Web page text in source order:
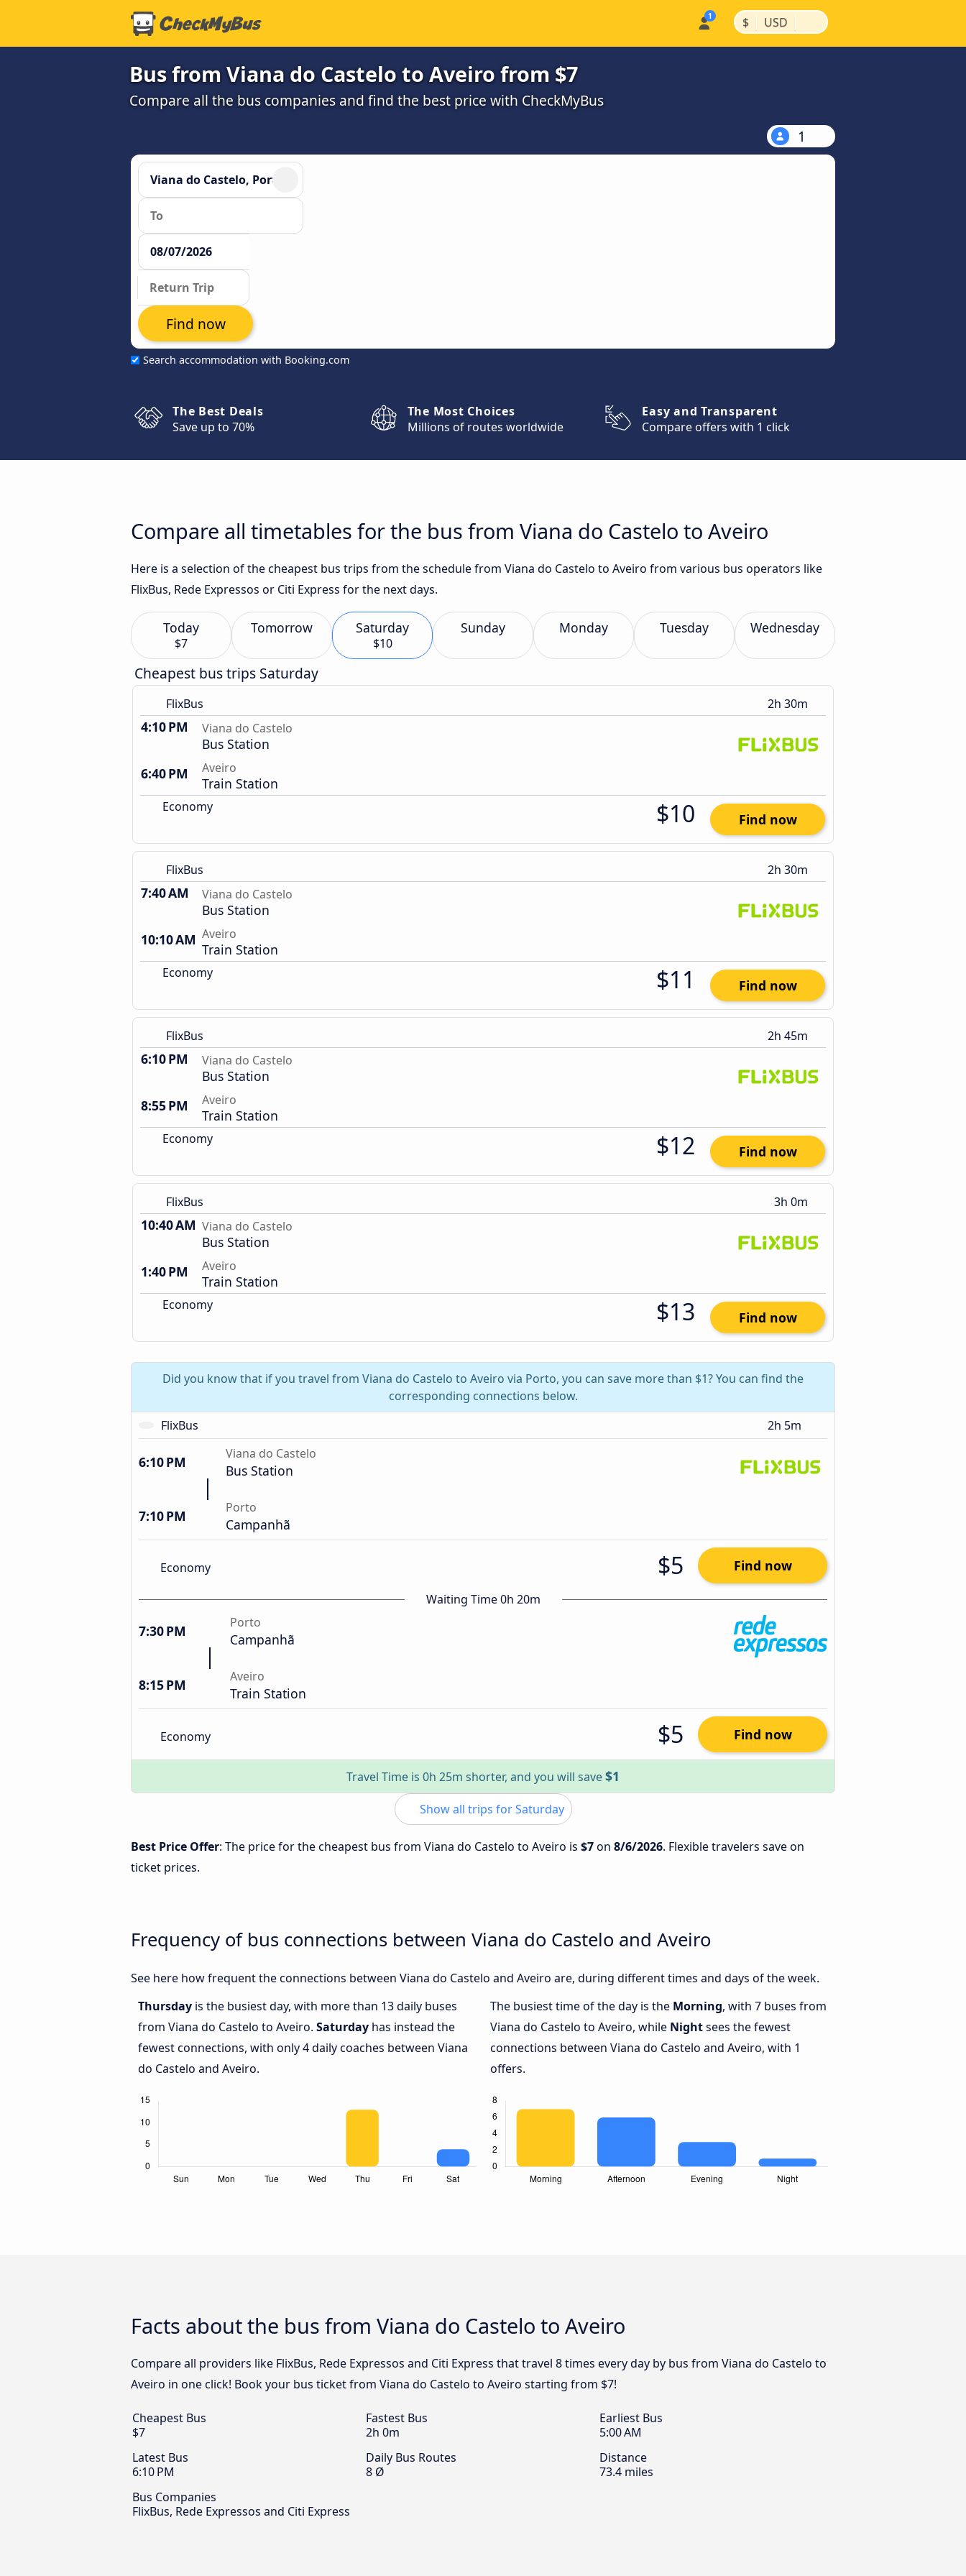
$ | USD |
Bus from Viana do Castelo to Aveiro from $7
Compare all the bus companies and find the best price with CheckMyBus
1
Search accommodation with Booking.com
Find now
The Best Deals
Save up to 70%
The Most Choices
Millions of routes worldwide
Easy and Transparent
Compare offers with 1 click
Compare all timetables for the bus from Viana do Castelo to Aveiro
Here is a selection of the cheapest bus trips from the schedule from Viana do Castelo to Aveiro from various bus operators like
FlixBus, Rede Expressos or Citi Express for the next days.
Today
$7
Tomorrow Saturday
$10
Sunday Monday Tuesday Wednesday
Cheapest bus trips Saturday
FlixBus 2h 30m
4:10 PM Viana do Castelo
Bus Station
6:40 PM
Aveiro
Train Station
Economy $10 Find now
FlixBus 2h 30m
7:40 AM Viana do Castelo
Bus Station
10:10 AM Aveiro
Train Station
Economy $11 Find now
FlixBus 2h 45m
6:10 PM Viana do Castelo
Bus Station
8:55 PM
Aveiro
Train Station
Economy $12 Find now
FlixBus 3h 0m
10:40 AM Viana do Castelo
Bus Station
1:40 PM
Aveiro
Train Station
Economy $13 Find now
Did you know that if you travel from Viana do Castelo to Aveiro via Porto, you can save more than $1? You can find the
corresponding connections below.
FlixBus
2h 5m
6:10 PM Viana do Castelo
Bus Station
7:10 PM Porto
Campanhã
Economy $5 Find now
Waiting Time 0h 20m
7:30 PM Porto
Campanhã
8:15 PM Aveiro
Train Station
Economy $5 Find now
Travel Time is 0h 25m shorter, and you will save$1
Show all trips for Saturday
Best Price Offer: The price for the cheapest bus from Viana do Castelo to Aveiro is $7on 8/6/2026. Flexible travelers save on
ticket prices.
Frequency of bus connections between Viana do Castelo and Aveiro
See here how frequent the connections between Viana do Castelo and Aveiro are, during different times and days of the week.
Thursday is the busiest day, with more than 13 daily buses
from Viana do Castelo to Aveiro. Saturday has instead the
fewest connections, with only 4 daily coaches between Viana
do Castelo and Aveiro.
The busiest time of the day is the Morning, with 7 buses from
Viana do Castelo to Aveiro, while Nightsees the fewest
connections between Viana do Castelo and Aveiro, with 1
offers.
Facts about the bus from Viana do Castelo to Aveiro
Compare all providers like FlixBus, Rede Expressos and Citi Express that travel 8 times every day by bus from Viana do Castelo to
Aveiro in one click! Book your bus ticket from Viana do Castelo to Aveiro starting from $7!
Cheapest Bus
$7
Fastest Bus
2h 0m
Earliest Bus
5:00 AM
Latest Bus
6:10 PM
Daily Bus Routes
8 Ø
Distance
73.4 miles
Bus Companies
FlixBus, Rede Expressos and Citi Express